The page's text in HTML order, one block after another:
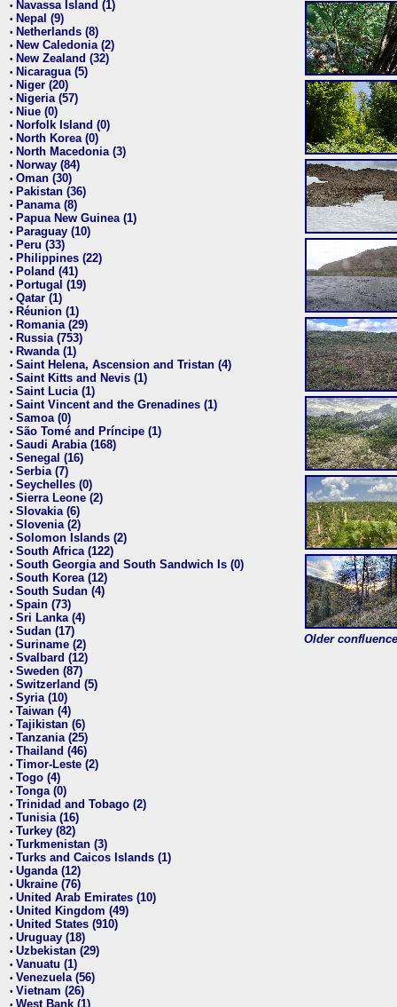
• Navassa Island (1)
• Nepal (9)
• Netherlands (8)
• New Caledonia (2)
• New Zealand (32)
• Nicaragua (5)
• Niger (20)
• Nigeria (57)
• Niue (0)
• Norfolk Island (0)
• North Korea (0)
• North Macedonia (3)
• Norway (84)
• Oman (30)
• Pakistan (36)
• Panama (8)
• Papua New Guinea (1)
• Paraguay (10)
• Peru (33)
• Philippines (22)
• Poland (41)
• Portugal (19)
• Qatar (1)
• Réunion (1)
• Romania (29)
• Russia (753)
• Rwanda (1)
• Saint Helena, Ascension and Tristan (4)
• Saint Kitts and Nevis (1)
• Saint Lucia (1)
• Saint Vincent and the Grenadines (1)
• Samoa (0)
• São Tomé and Príncipe (1)
• Saudi Arabia (168)
• Senegal (16)
• Serbia (7)
• Seychelles (0)
• Sierra Leone (2)
• Slovakia (6)
• Slovenia (2)
• Solomon Islands (2)
• South Africa (122)
• South Georgia and South Sandwich Is (0)
• South Korea (12)
• South Sudan (4)
• Spain (73)
• Sri Lanka (4)
• Sudan (17)
• Suriname (2)
• Svalbard (12)
• Sweden (87)
• Switzerland (5)
• Syria (10)
• Taiwan (4)
• Tajikistan (6)
• Tanzania (25)
• Thailand (46)
• Timor-Leste (2)
• Togo (4)
• Tonga (0)
• Trinidad and Tobago (2)
• Tunisia (16)
• Turkey (82)
• Turkmenistan (3)
• Turks and Caicos Islands (1)
• Uganda (12)
• Ukraine (76)
• United Arab Emirates (10)
• United Kingdom (49)
• United States (910)
• Uruguay (18)
• Uzbekistan (29)
• Vanuatu (1)
• Venezuela (56)
• Vietnam (26)
• West Bank (1)
Older